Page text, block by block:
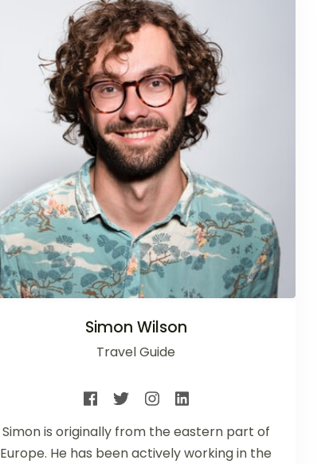
Simon Wilson
Travel Guide
Simon is originally from the eastern part of
Europe. He has been actively working in the